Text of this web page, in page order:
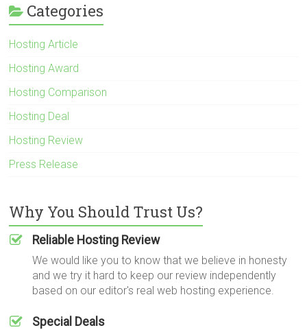
Categories
Hosting Article
Hosting Award
Hosting Comparison
Hosting Deal
Hosting Review
Press Release
Why You Should Trust Us?
Reliable Hosting Review
We would like you to know that we believe in honesty
and we try it hard to keep our review independently
based on our editor's real web hosting experience.
Special Deals